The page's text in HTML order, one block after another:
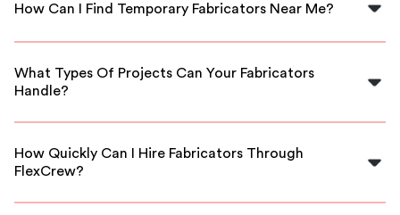
How Can I Find Temporary Fabricators Near Me?
Finding temporary fabricators in Charlotte is easy with
you with local, skilled professionals ready to work.
What Types Of Projects Can Your Fabricators
Handle?
Our fabricators are experienced in a variety of projects,
installations, and repairs. We tailor our services to fit
your needs.
How Quickly Can I Hire Fabricators Through
FlexCrew?
FlexCrew provides fast staffing solutions. In most cases,